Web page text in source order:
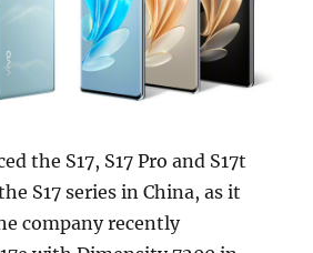
the S17, S17 Pro and S17t
S17 series in China, as it
company recently